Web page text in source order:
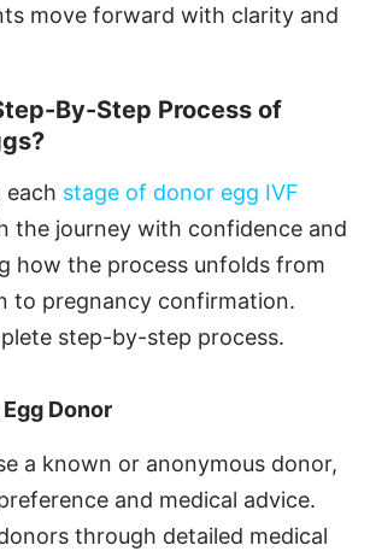
move forward with clarity and
By-Step Process of
each stage of donor egg IVF
the journey with confidence and
how the process unfolds from
to pregnancy confirmation.
step-by-step process.
Donor
a known or anonymous donor,
and medical advice.
through detailed medical